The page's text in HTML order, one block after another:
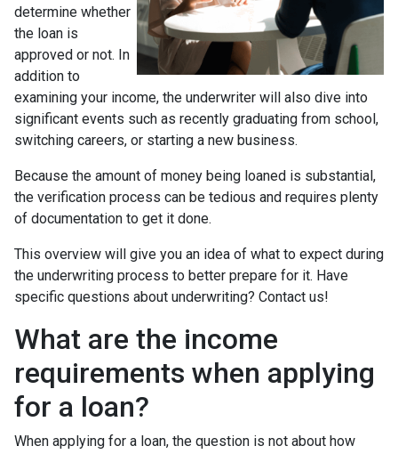
determine whether
the loan is
approved or not. In
addition to
examining your income, the underwriter will also dive into
significant events such as recently graduating from school,
switching careers, or starting a new business.
Because the amount of money being loaned is substantial,
the verification process can be tedious and requires plenty
of documentation to get it done.
This overview will give you an idea of what to expect during
the underwriting process to better prepare for it. Have
specific questions about underwriting? Contact us!
What are the income
requirements when applying
for a loan?
When applying for a loan, the question is not about how